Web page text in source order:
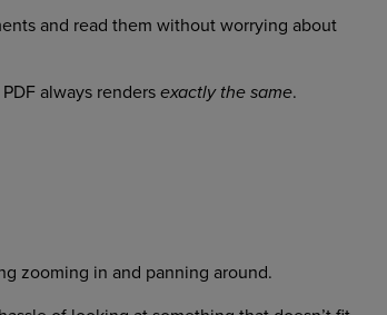
and read them without worrying about
always renders exactly the same.
zooming in and panning around.